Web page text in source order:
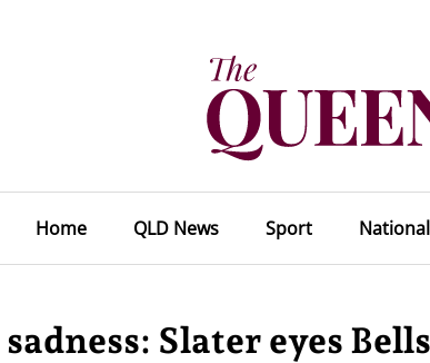
Home QLD News Sport
Slater eyes